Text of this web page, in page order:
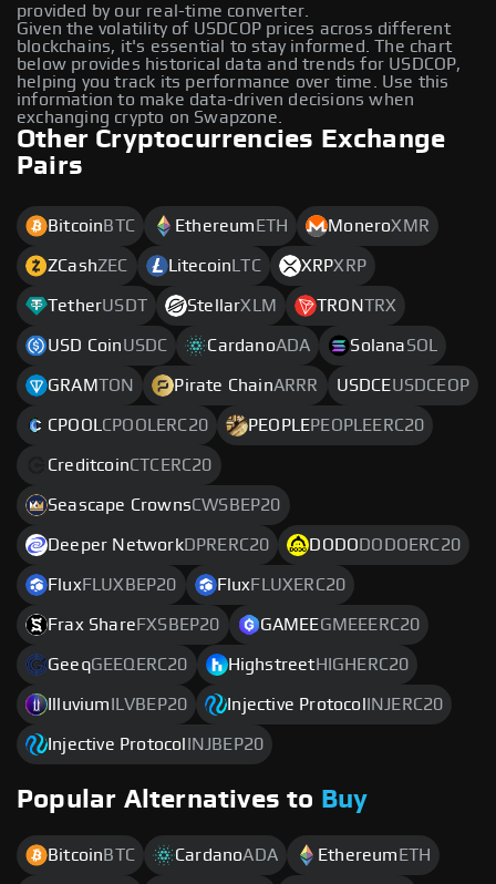
provided by our real-time converter.
Given the volatility of USDCOP prices across different
blockchains, it's essential to stay informed. The chart
below provides historical data and trends for USDCOP,
helping you track its performance over time. Use this
information to make data-driven decisions when
exchanging crypto on Swapzone.
Other Cryptocurrencies Exchange
Pairs
Bitcoin BTC Ethereum ETH MoneroXMR
ZCashZEC Litecoin LTC XRPXRP
TetherUSDT StellarXLM TRONTRX
USD CoinUSDC CardanoADA SolanaSOL
GRAMTON Pirate ChainARRR USDCEUSDCEOP
CPOOL CPOOLERC20 PEOPLEPEOPLEERC20
CreditcoinCTCERC20
Seascape CrownsCWSBEP20
Deeper NetworkDPRERC20 DODO DODOERC20
Flux FLUXBEP20 Flux FLUXERC20
Frax Share FXSBEP20 GAMEEGMEEERC20
GeeqGEEQERC20 Highstreet HIGHERC20
Illuvium ILVBEP20 Injective Protocol INJERC20
Injective Protocol INJBEP20
Popular Alternatives to Buy
Bitcoin BTC CardanoADA Ethereum ETH